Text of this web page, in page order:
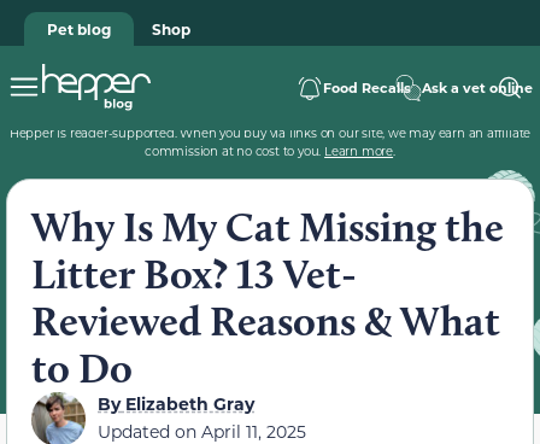
Pet blog Shop
Food Recalls Ask a vet online
Hepper is reader-supported. When you buy via links on our site, we may earn an affiliate
commission at no cost to you. Learn more.
Why Is My Cat Missing the
Litter Box? 13 Vet-
Reviewed Reasons & What
to Do
ByElizabeth Gray
Updated on April 11, 2025